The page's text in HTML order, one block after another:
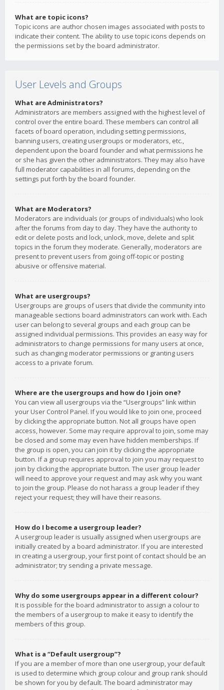
What are topic icons?
Topic icons are author chosen images associated with posts to
indicate their content. The ability to use topic icons depends on
the permissions set by the board administrator.
User Levels and Groups
What are Administrators?
Administrators are members assigned with the highest level of
control over the entire board. These members can control all
facets of board operation, including setting permissions,
banning users, creating usergroups or moderators, etc.,
dependent upon the board founder and what permissions he
or she has given the other administrators. They may also have
full moderator capabilities in all forums, depending on the
settings put forth by the board founder.
What are Moderators?
Moderators are individuals (or groups of individuals) who look
after the forums from day to day. They have the authority to
edit or delete posts and lock, unlock, move, delete and split
topics in the forum they moderate. Generally, moderators are
present to prevent users from going off-topic or posting
abusive or offensive material.
What are usergroups?
Usergroups are groups of users that divide the community into
manageable sections board administrators can work with. Each
user can belong to several groups and each group can be
assigned individual permissions. This provides an easy way for
administrators to change permissions for many users at once,
such as changing moderator permissions or granting users
access to a private forum.
Where are the usergroups and how do I join one?
You can view all usergroups via the “Usergroups” link within
your User Control Panel. If you would like to join one, proceed
by clicking the appropriate button. Not all groups have open
access, however. Some may require approval to join, some may
be closed and some may even have hidden memberships. If
the group is open, you can join it by clicking the appropriate
button. If a group requires approval to join you may request to
join by clicking the appropriate button. The user group leader
will need to approve your request and may ask why you want
to join the group. Please do not harass a group leader if they
reject your request; they will have their reasons.
How do I become a usergroup leader?
A usergroup leader is usually assigned when usergroups are
initially created by a board administrator. If you are interested
in creating a usergroup, your first point of contact should be an
administrator; try sending a private message.
Why do some usergroups appear in a different colour?
It is possible for the board administrator to assign a colour to
the members of a usergroup to make it easy to identify the
members of this group.
What is a “Default usergroup”?
If you are a member of more than one usergroup, your default
is used to determine which group colour and group rank should
be shown for you by default. The board administrator may